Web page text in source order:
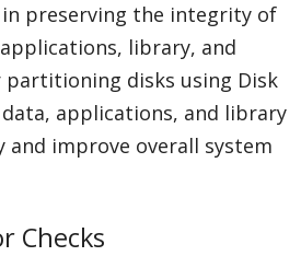
preserving the integrity of
library, and
partitioning disks using Disk
applications, and library
improve overall system
Checks